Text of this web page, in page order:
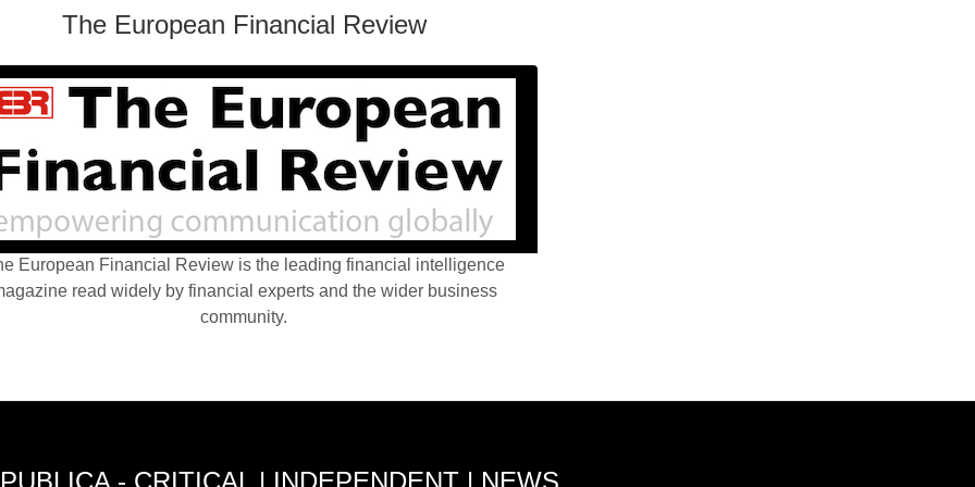
The European Financial Review
European Financial Review is the leading financial intelligence
read widely by financial experts and the wider business
community.
- CRITICAL | INDEPENDENT | NEWS